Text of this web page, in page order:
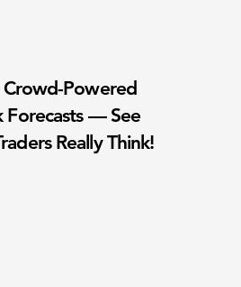
Crowd-Powered
Forecasts — See
Really Think!